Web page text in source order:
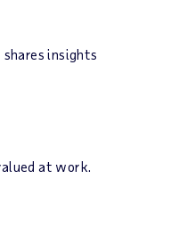
insights
at work.